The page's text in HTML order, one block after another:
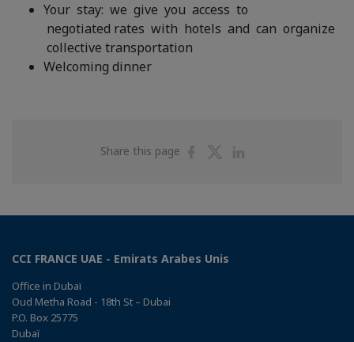
Your stay: we give you access to
negotiated rates with hotels and can organize
collective transportation
Welcoming dinner
Share this page
ShareShare
CCI FRANCE UAE - Emirats Arabes Unis
Office in Dubaï
Oud Metha Road - 18th St – Dubai
P.O. Box 25775
Dubaï